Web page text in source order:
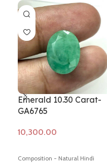
Emerald 10.30 Carat-
GA6765
Composition - Natural Hindi